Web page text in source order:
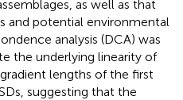
as well as that
and potential environmental
analysis (DCA) was
the underlying linearity of
lengths of the first
suggesting that the